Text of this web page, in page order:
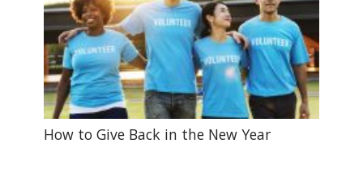
How to Give Back in the New Year